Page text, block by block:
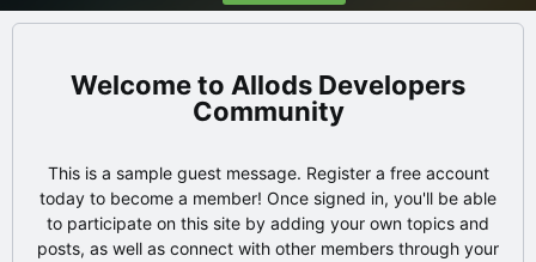
Allods Developers
Community
This is a sample guest message. Register a free account
today to become a member! Once signed in, you'll be able
to participate on this site by adding your own topics and
posts, as well as connect with other members through your